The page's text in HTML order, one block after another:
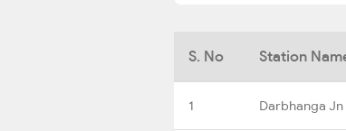
S. No Station
1 Darbhanga Jn